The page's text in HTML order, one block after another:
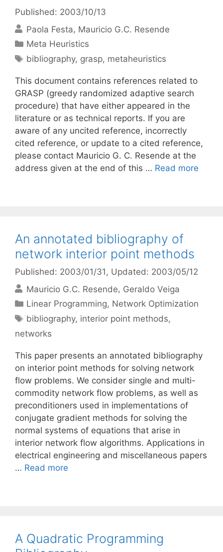
Published: 2003/10/13
Paola Festa Mauricio G.C. Resende
Categories
Meta Heuristics
Tags
bibliography, grasp, metaheuristics
This document contains references related to
GRASP (greedy randomized adaptive search
procedure) that have either appeared in the
literature or as technical reports. If you are
aware of any uncited reference, incorrectly
cited reference, or update to a cited reference,
please contact Mauricio G. C. Resende at the
address given at the end of this … Read more
An annotated bibliography of
network interior point methods
Published: 2003/01/31 , Updated: 2003/05/12
Mauricio G.C. Resende Geraldo Veiga
Categories
Linear Programming, Network Optimization
Tags
bibliography, interior point methods,
networks
This paper presents an annotated bibliography
on interior point methods for solving network
flow problems. We consider single and multi-
commodity network flow problems, as well as
preconditioners used in implementations of
conjugate gradient methods for solving the
normal systems of equations that arise in
interior network flow algorithms. Applications in
electrical engineering and miscellaneous papers
… Read more
A Quadratic Programming